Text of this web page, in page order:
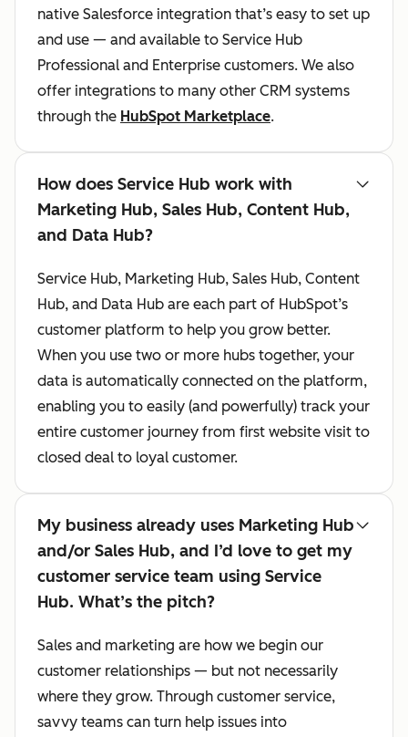
native Salesforce integration that’s easy to set up
and use — and available to Service Hub
Professional and Enterprise customers. We also
offer integrations to many other CRM systems
through the HubSpot Marketplace.
How does Service Hub work with
Marketing Hub, Sales Hub, Content Hub,
and Data Hub?
Service Hub, Marketing Hub, Sales Hub, Content
Hub, and Data Hub are each part of HubSpot’s
customer platform to help you grow better.
When you use two or more hubs together, your
data is automatically connected on the platform,
enabling you to easily (and powerfully) track your
entire customer journey from first website visit to
closed deal to loyal customer.
My business already uses Marketing Hub
and/or Sales Hub, and I’d love to get my
customer service team using Service
Hub. What’s the pitch?
Sales and marketing are how we begin our
customer relationships — but not necessarily
where they grow. Through customer service,
savvy teams can turn help issues into